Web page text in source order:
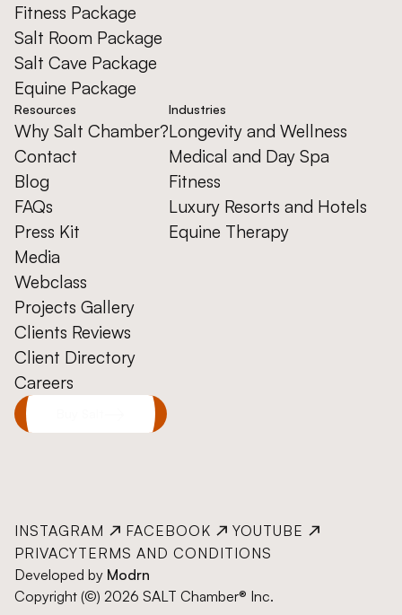
Fitness Package
Salt Room Package
Salt Cave Package
Equine Package
Resources
Why Salt Chamber?
Contact
Blog
FAQs
Press Kit
Media
Webclass
Projects Gallery
Clients Reviews
Client Directory
Careers
Industries
Longevity and Wellness
Medical and Day Spa
Fitness
Luxury Resorts and Hotels
Equine Therapy
Developed by Modrn
Copyright (©) 2026 SALT Chamber® Inc.
INSTAGRAM FACEBOOK
YOUTUBE
PRIVACYTERMS AND CONDITIONS